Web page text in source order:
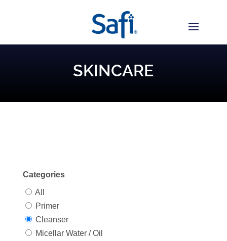
SKINCARE
Categories
All
Primer
Cleanser
Micellar Water / Oil